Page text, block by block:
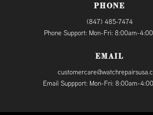
PHONE
(847) 485-7474
Phone Support: Mon-Fri: 8:00am-
EMAIL
Email Suppport: Mon-Fri: 8:00am-